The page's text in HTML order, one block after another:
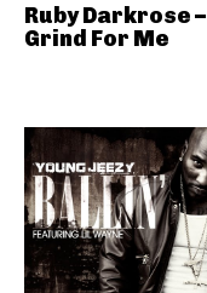
Ruby Darkrose –
Grind For Me